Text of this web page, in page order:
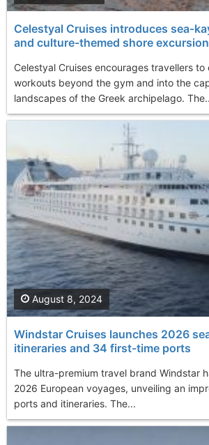
Celestyal Cruises introduces
and culture-themed shore
Celestyal Cruises encourages travellers
workouts beyond the gym and into the
landscapes of the Greek archipelago.
Windstar Cruises launches 2026
itineraries and 34 first-time ports
The ultra-premium travel brand Windstar
2026 European voyages, unveiling an
ports and itineraries. The...
August 8, 2024